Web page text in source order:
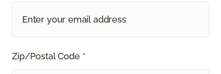
Zip/Postal Code *